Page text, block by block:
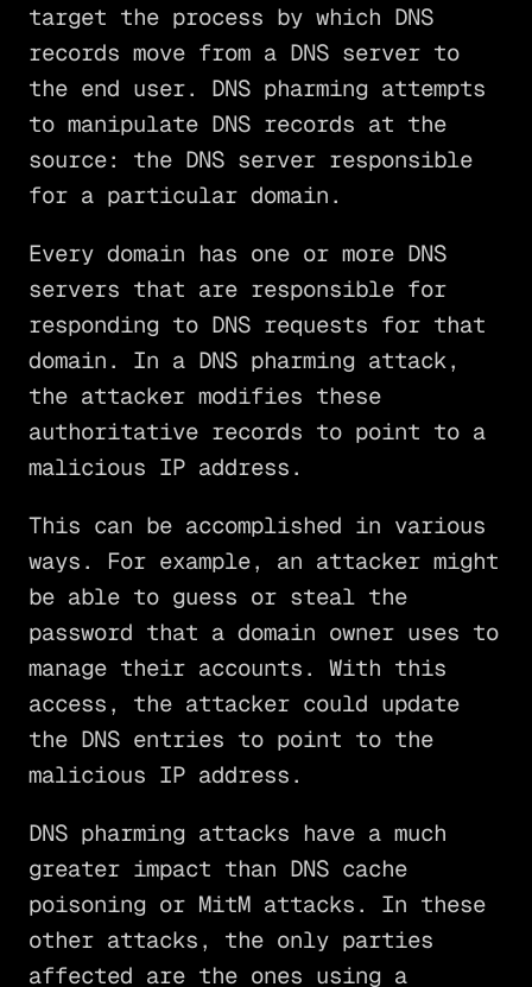
target the process by which DNS
records move from a DNS server to
the end user. DNS pharming attempts
to manipulate DNS records at the
source: the DNS server responsible
for a particular domain.
Every domain has one or more DNS
servers that are responsible for
responding to DNS requests for that
domain. In a DNS pharming attack,
the attacker modifies these
authoritative records to point to a
malicious IP address.
This can be accomplished in various
ways. For example, an attacker might
be able to guess or steal the
password that a domain owner uses to
manage their accounts. With this
access, the attacker could update
the DNS entries to point to the
malicious IP address.
DNS pharming attacks have a much
greater impact than DNS cache
poisoning or MitM attacks. In these
other attacks, the only parties
affected are the ones using a